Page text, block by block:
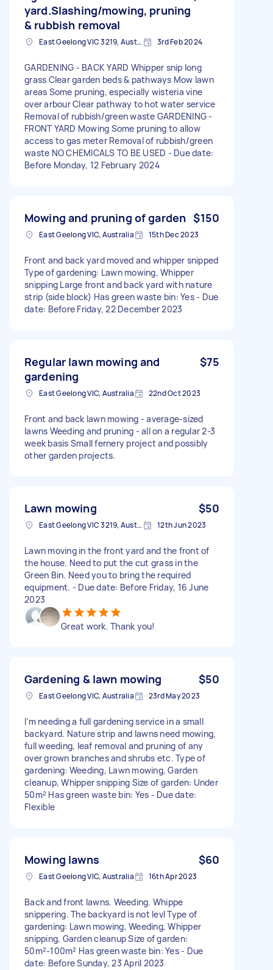
yard.Slashing/mowing, pruning
& rubbish removal
East Geelong VIC 3219, Australia 3rd Feb 2024
GARDENING - BACK YARD Whipper snip long
grass Clear garden beds & pathways Mow lawn
areas Some pruning, especially wisteria vine
over arbour Clear pathway to hot water service
Removal of rubbish/green waste GARDENING -
FRONT YARD Mowing Some pruning to allow
access to gas meter Removal of rubbish/green
waste NO CHEMICALS TO BE USED - Due date:
Before Monday, 12 February 2024
Mowing and pruning of garden $150
East Geelong VIC, Australia 15th Dec 2023
Front and back yard moved and whipper snipped
Type of gardening: Lawn mowing, Whipper
snipping Large front and back yard with nature
strip (side block) Has green waste bin: Yes - Due
date: Before Friday, 22 December 2023
Regular lawn mowing and
gardening
$75
East Geelong VIC, Australia 22nd Oct 2023
Front and back lawn mowing - average-sized
lawns Weeding and pruning - all on a regular 2-3
week basis Small fernery project and possibly
other garden projects.
Lawn mowing $50
East Geelong VIC 3219, Australia 12th Jun 2023
Lawn moving in the front yard and the front of
the house. Need to put the cut grass in the
Green Bin. Need you to bring the required
equipment. - Due date: Before Friday, 16 June
2023
Great work. Thank you!
Gardening & lawn mowing $50
East Geelong VIC, Australia 23rd May 2023
I’m needing a full gardening service in a small
backyard. Nature strip and lawns need mowing,
full weeding, leaf removal and pruning of any
over grown branches and shrubs etc. Type of
gardening: Weeding, Lawn mowing, Garden
cleanup, Whipper snipping Size of garden: Under
50m² Has green waste bin: Yes - Due date:
Flexible
Mowing lawns $60
East Geelong VIC, Australia 16th Apr 2023
Back and front lawns. Weeding. Whippe
snippering. The backyard is not levl Type of
gardening: Lawn mowing, Weeding, Whipper
snipping, Garden cleanup Size of garden:
50m²-100m² Has green waste bin: Yes - Due
date: Before Sunday, 23 April 2023